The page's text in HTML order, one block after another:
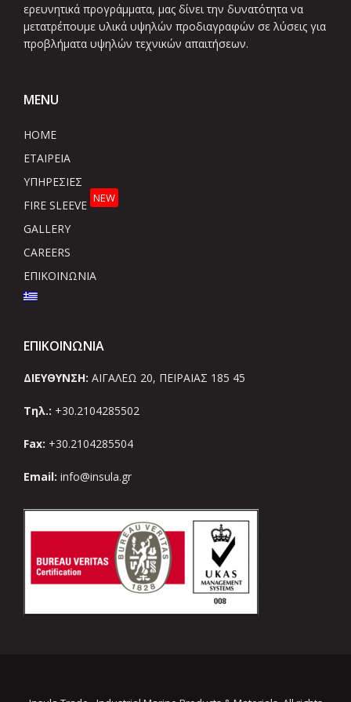
ερευνητικά προγράμματα, μας δίνει την δυνατότητα να
μετατρέπουμε υλικά υψηλών προδιαγραφών σε λύσεις για
προβλήματα υψηλών τεχνικών απαιτήσεων.
MENU
HOME
ΕΤΑΙΡΕΙΑ
ΥΠΗΡΕΣΙΕΣ
FIRE SLEEVE NEW
GALLERY
CAREERS
ΕΠΙΚΟΙΝΩΝΙΑ
ΕΠΙΚΟΙΝΩΝΙΑ
ΔΙΕΥΘΥΝΣΗ: ΑΙΓΑΛΕΩ 20, ΠΕΙΡΑΙΑΣ 185 45
Τηλ.: +30.2104285502
Fax: +30.2104285504
Email: info@insula.gr